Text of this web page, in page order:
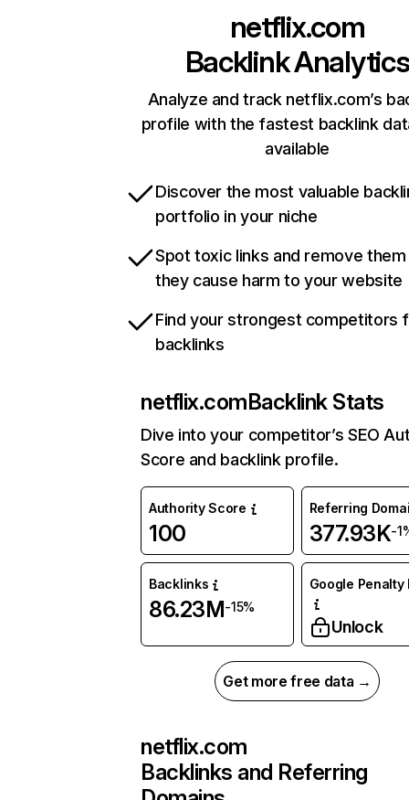
netflix.com
Backlink Analytics
Analyze and track netflix.com’s
profile with the fastest backlink
available
Discover the most valuable
portfolio in your niche
Spot toxic links and remove
they cause harm to your website
Find your strongest competitors
backlinks
netflix.comBacklink Stats
Dive into your competitor’s SEO
Score and backlink profile.
Authority Score
100
Referring
377.93K-
Backlinks
86.23M-15%
Google Penalty
Unlock
Get more free data →
netflix.com
Backlinks and Referring